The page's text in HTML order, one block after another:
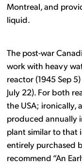
Montreal, and
liquid.
The post-war
work with heavy
reactor (1945 Sep
July 22). For both
the USA; ironically,
produced annually
plant similar to that
entirely purchased
recommend “An